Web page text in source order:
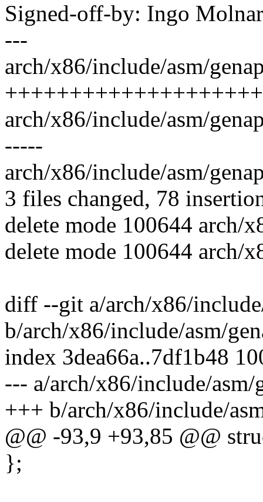
Signed-off-by: Ingo
---
arch/x86/include/asm/
arch/x86/include/asm/
-----
arch/x86/include/asm/
3 files changed, 78
delete mode 100644 arch/
delete mode 100644 arch/
diff --git a/arch/x86/
b/arch/x86/include/asm/
index 3dea66a..7df1b48
--- a/arch/x86/include/asm/
+++ b/arch/x86/include/
@@ -93,9 +93,85 @@
};